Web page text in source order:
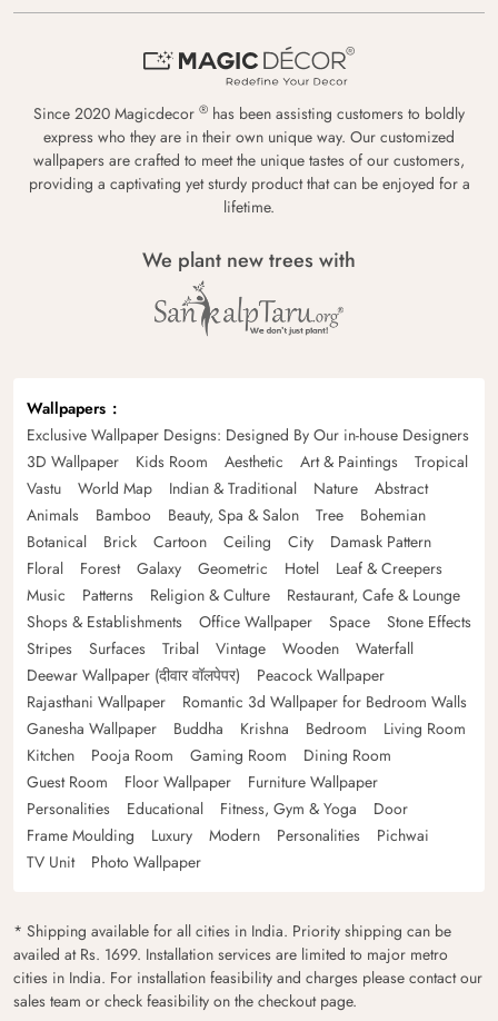
Since 2020 Magicdecor ® has been assisting customers to boldly
express who they are in their own unique way. Our customized
wallpapers are crafted to meet the unique tastes of our customers,
providing a captivating yet sturdy product that can be enjoyed for a
lifetime.
We plant new trees with
Wallpapers
Exclusive Wallpaper Designs: Designed By Our in-house Designers
3D Wallpaper
Kids Room Aesthetic Art & Paintings
Tropical
Vastu
World Map Indian & Traditional Nature
Abstract
Animals
Bamboo Beauty, Spa & Salon Tree
Bohemian
Botanical
Brick Cartoon Ceiling City
Damask Pattern
Floral
Forest Galaxy Geometric Hotel
Leaf & Creepers
Music
Patterns Religion & Culture
Restaurant, Cafe & Lounge
Shops & Establishments
Office Wallpaper Space
Stone Effects
Stripes
Surfaces Tribal Vintage Wooden
Waterfall
Deewar Wallpaper (दीवार वॉलपेपर)
Peacock Wallpaper
Rajasthani Wallpaper
Romantic 3d Wallpaper for Bedroom Walls
Ganesha Wallpaper
Buddha Krishna Bedroom
Living Room
Kitchen
Pooja Room Gaming Room
Dining Room
Guest Room
Floor Wallpaper
Furniture Wallpaper
Personalities
Educational Fitness, Gym & Yoga
Door
Frame Moulding
Luxury Modern Personalities
Pichwai
TV Unit
Photo Wallpaper
* Shipping available for all cities in India. Priority shipping can be
availed at Rs. 1699. Installation services are limited to major metro
cities in India. For installation feasibility and charges please contact our
sales team or check feasibility on the checkout page.